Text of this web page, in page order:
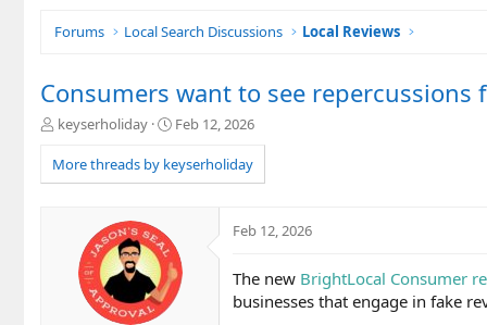
Forums Local Search Discussions Local Reviews
Consumers want to see
T
r
e
keyserholiday
S
a
r
a
t
e
Feb 12, 2026
More threads by keyserholiday
Feb 12, 2026
The new BrightLocal Consumer
businesses that engage in fake